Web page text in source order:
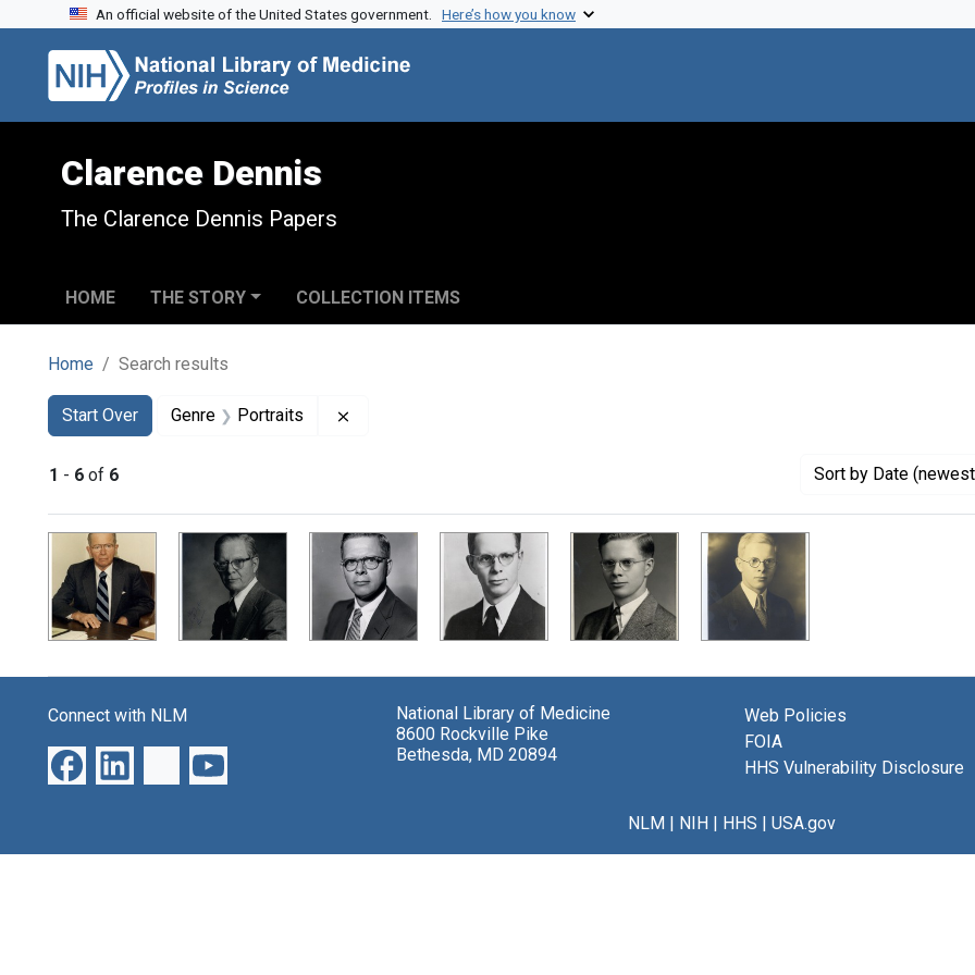
Skip to search
Skip to main content
Skip to first result
An official website of the United States government. Here’s how you know
Clarence Dennis
The Clarence Dennis Papers
HOME THE STORY COLLECTION ITEMS
Home Search results
Search
Search Constraints
Start Over
You searched for:Genre Portraits
1 - 6 of 6 Sort by Date
Search Results
Connect with NLM
National Library of Medicine
8600 Rockville Pike
Bethesda, MD 20894
Web Policies
FOIA
HHS Vulnerability Disclosure
NLM| NIH| HHS | USA.gov